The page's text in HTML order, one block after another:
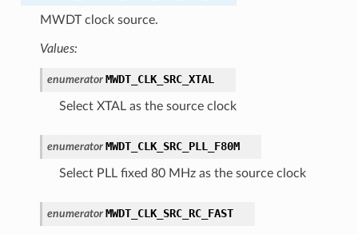
MWDT clock source.
Values:
enumerator MWDT_CLK_SRC_XTAL
Select XTAL as the source clock
enumerator MWDT_CLK_SRC_PLL_F80M
Select PLL fixed 80 MHz as the source clock
enumerator MWDT_CLK_SRC_RC_FAST